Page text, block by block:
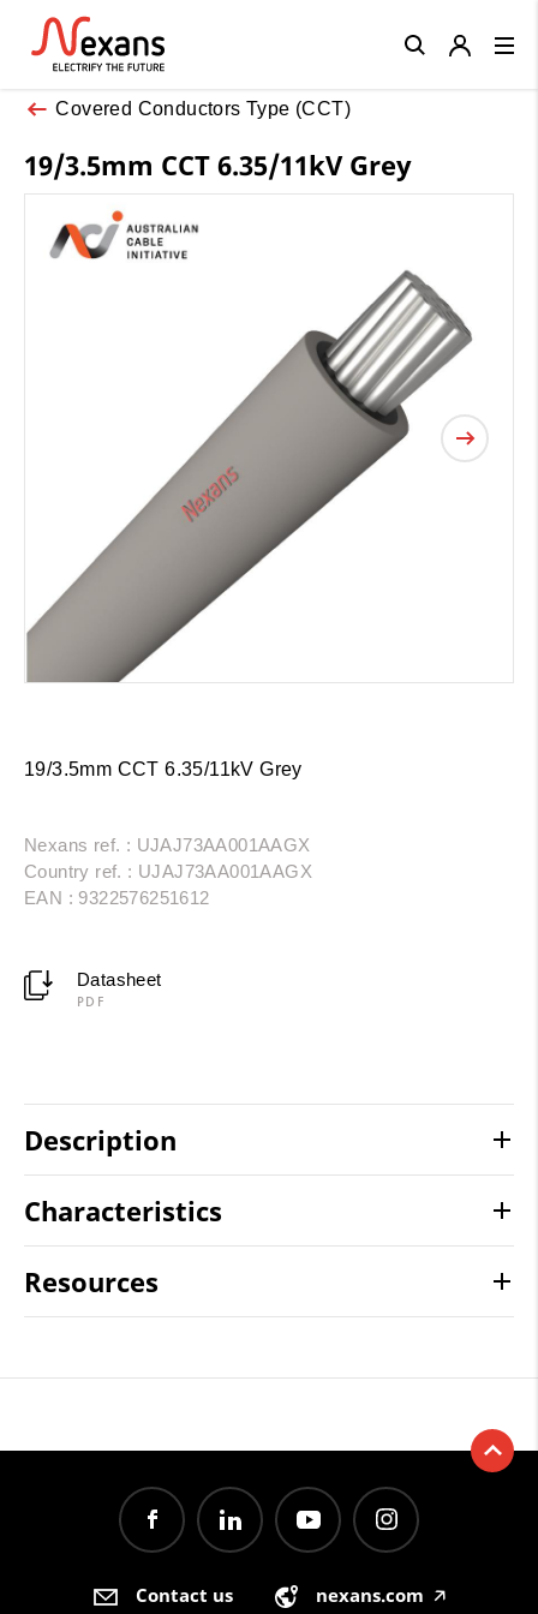
Covered Conductors Type (CCT)
19/3.5mm CCT 6.35/11kV Grey
19/3.5mm CCT 6.35/11kV Grey
Nexans ref. : UJAJ73AA001AAGX
Country ref. : UJAJ73AA001AAGX
EAN : 9322576251612
Datasheet
PDF
Description
Characteristics
Resources
Close
Contact us nexans.com 🡥